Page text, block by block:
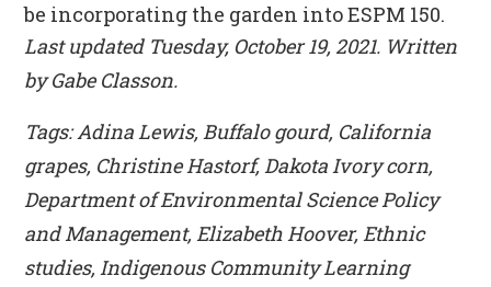
be incorporating the garden into ESPM 150.
Last updated Tuesday, October 19, 2021. Written
by Gabe Classon.
Tags: Adina Lewis, Buffalo gourd, California
grapes, Christine Hastorf, Dakota Ivory corn,
Department of Environmental Science Policy
and Management, Elizabeth Hoover, Ethnic
studies, Indigenous Community Learning